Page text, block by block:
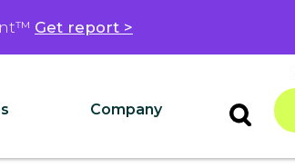
Get report >
Company